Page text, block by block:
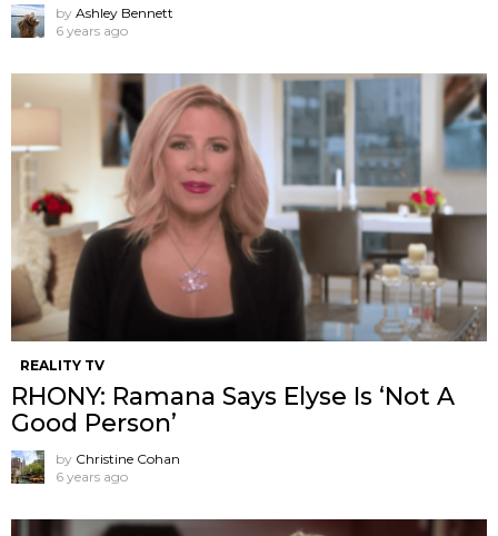
by Ashley Bennett
6 years ago
REALITY TV
RHONY: Ramana Says Elyse Is ‘Not A
Good Person’
by Christine Cohan
6 years ago